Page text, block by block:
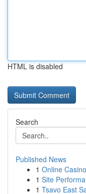
HTML is disabled
Search
Published News
1 Online
1 Site
1 Tsavo East